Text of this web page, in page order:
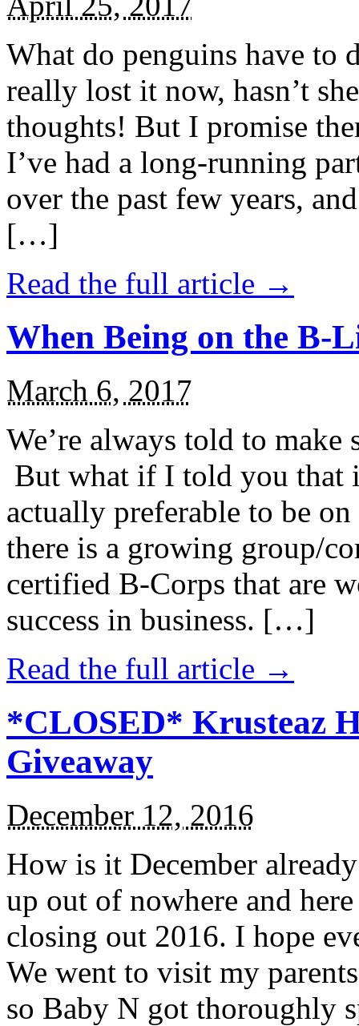
What do penguins have to
really lost it now, hasn’t
thoughts! But I promise
I’ve had a long-running
over the past few years,
[…]
Read the full article →
When Being on the B-
March 6, 2017
We’re always told to
But what if I told you that
actually preferable to be
there is a growing group/
certified B-Corps that are
success in business. […]
Read the full article →
*CLOSED* Krusteaz
Giveaway
December 12, 2016
How is it December
up out of nowhere and
closing out 2016. I hope
We went to visit my
so Baby N got thoroughly